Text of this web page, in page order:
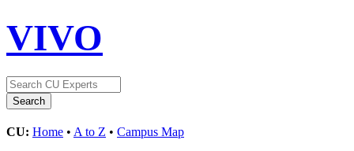
VIVO
CU: Home • A to Z • Campus Map